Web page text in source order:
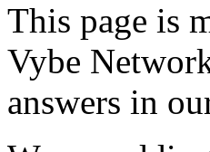
This page is
Vybe
answers in